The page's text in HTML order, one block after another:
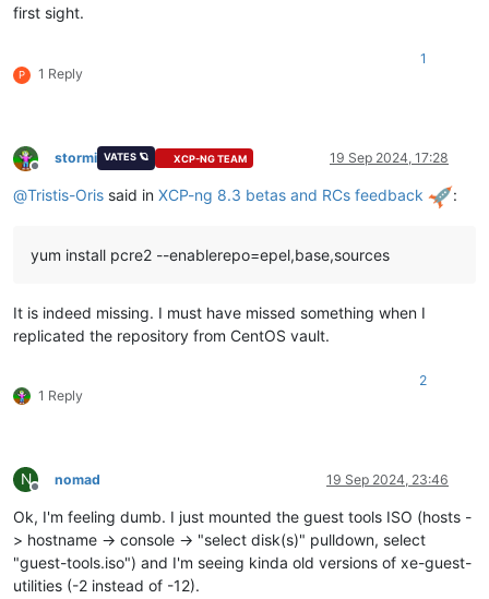
first sight.
P 1 Reply
1
Offline
stormi VATES 🪐 XCP-NG TEAM 19 Sep 2024, 17:28
@Tristis-Oris said in XCP-ng 8.3 betas and RCs feedback :
yum install pcre2 --enablerepo=epel,base,sources
It is indeed missing. I must have missed something when I
replicated the repository from CentOS vault.
1 Reply
2
N
Offline
nomad 19 Sep 2024, 23:46
Ok, I'm feeling dumb. I just mounted the guest tools ISO (hosts -
> hostname -> console -> "select disk(s)" pulldown, select
"guest-tools.iso") and I'm seeing kinda old versions of xe-guest-
utilities (-2 instead of -12).